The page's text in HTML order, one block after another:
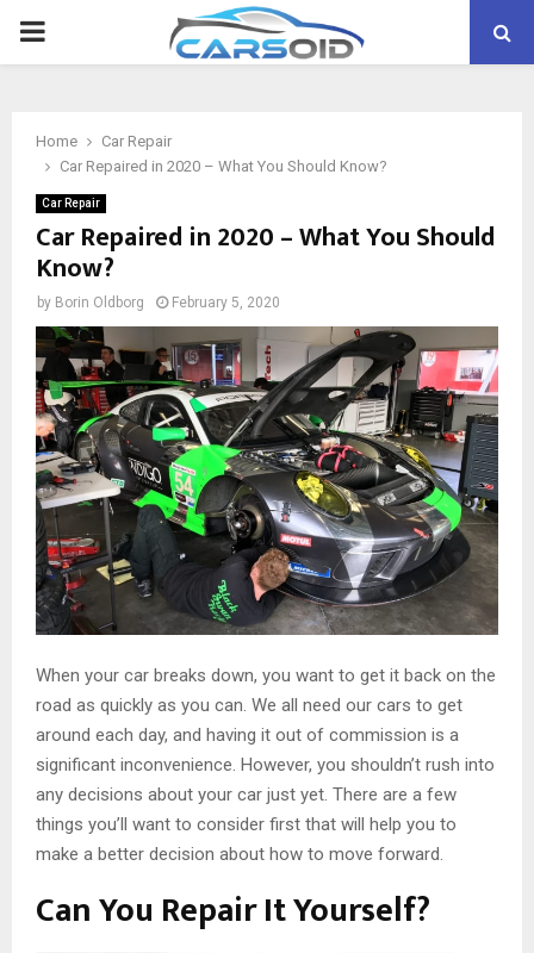
PRIMARY
Home
Car Repair
Car Repaired in 2020 – What You Should Know?
Car Repair
Car Repaired in 2020 – What You Should
Know?
by Borin Oldborg February 5, 2020
When your car breaks down, you want to get it back on the
road as quickly as you can. We all need our cars to get
around each day, and having it out of commission is a
significant inconvenience. However, you shouldn’t rush into
any decisions about your car just yet. There are a few
things you’ll want to consider first that will help you to
make a better decision about how to move forward.
Can You Repair It Yourself?